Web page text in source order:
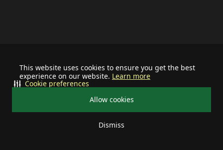
This website uses cookies to ensure you get the best
experience on our website. Learn more
Allow cookies
Dismiss
Cookie preferences